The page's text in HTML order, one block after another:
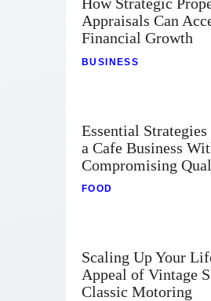
Appraisals Can
Financial Growth
BUSINESS
Essential
a Cafe Business
Compromising
FOOD
Scaling Up Your
Appeal of Vintage
Classic Motoring